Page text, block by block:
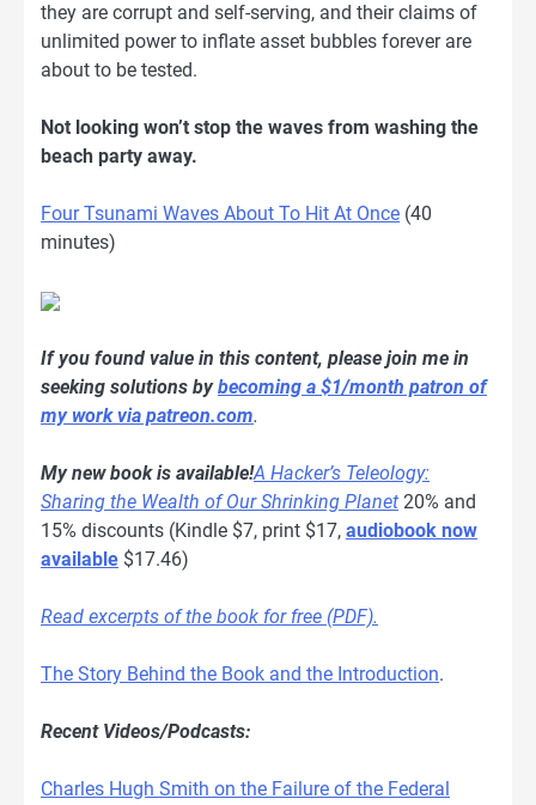
they are corrupt and self-serving, and their claims of
unlimited power to inflate asset bubbles forever are
about to be tested.
Not looking won’t stop the waves from washing the
beach party away.
Four Tsunami Waves About To Hit At Once (40
minutes)
If you found value in this content, please join me in
seeking solutions bybecoming a $1/month patron of
my work via patreon.com.
My new book is available!A Hacker’s Teleology:
Sharing the Wealth of Our Shrinking Planet 20% and
15% discounts (Kindle $7, print $17, audiobook now
available $17.46)
Read excerpts of the book for free (PDF).
The Story Behind the Book and the Introduction.
Recent Videos/Podcasts:
Charles Hugh Smith on the Failure of the Federal